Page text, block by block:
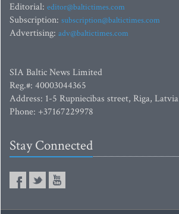
Editorial: editor@baltictimes.com
Subscription: subscription@baltictimes.com
Advertising: adv@baltictimes.com
SIA Baltic News Limited
Reg.#: 40003044365
Address: 1-5 Rupniecibas street, Riga, Latvia
Phone: +37167229978
Stay Connected